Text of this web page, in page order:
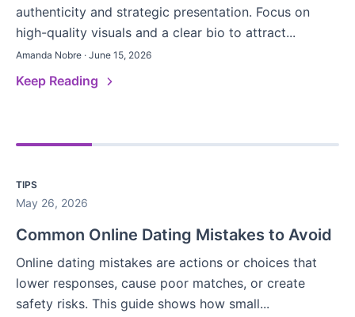
authenticity and strategic presentation. Focus on
high-quality visuals and a clear bio to attract...
Amanda Nobre · June 15, 2026
Keep Reading
TIPS
May 26, 2026
Common Online Dating Mistakes to Avoid
Online dating mistakes are actions or choices that
lower responses, cause poor matches, or create
safety risks. This guide shows how small...